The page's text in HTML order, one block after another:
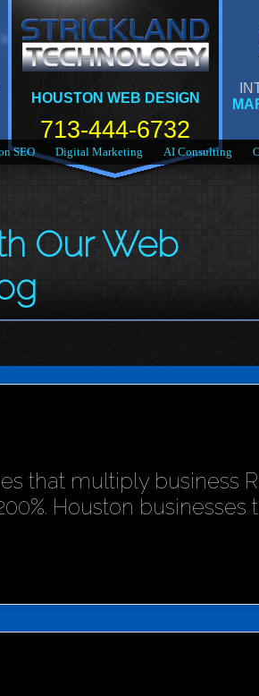
HOUSTON WEB DESIGN
713-444-6732
SEO Digital Marketing AI Consulting
Our Web
that multiply business
Houston